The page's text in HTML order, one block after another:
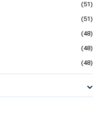
(51)
(51)
(48)
(48)
(48)